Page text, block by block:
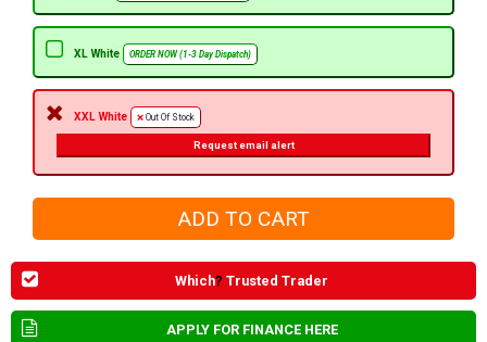
XL White ORDER NOW (1-3 Day Dispatch)
XXL White Out Of Stock
Request email alert
Which? Trusted Trader
APPLY FOR FINANCE HERE